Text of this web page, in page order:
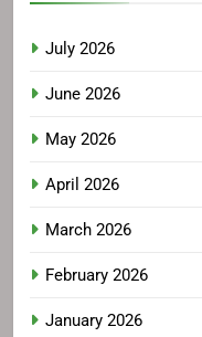
July 2026
June 2026
May 2026
April 2026
March 2026
February 2026
January 2026